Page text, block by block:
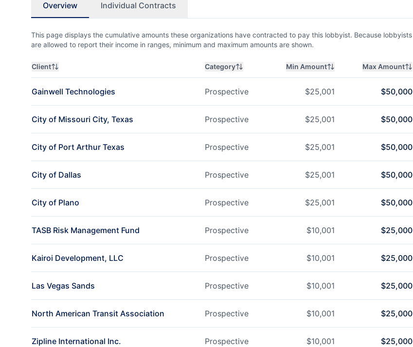
Overview Individual Contracts
This page displays the cumulative amounts these organizations have contracted to pay this lobbyist. Because lobbyists
are allowed to report their income in ranges, minimum and maximum amounts are shown.
Client Category Min Amount Max Amount
Gainwell Technologies Prospective $25,001 $50,000
City of Missouri City, Texas Prospective $25,001 $50,000
City of Port Arthur Texas Prospective $25,001 $50,000
City of Dallas Prospective $25,001 $50,000
City of Plano Prospective $25,001 $50,000
TASB Risk Management Fund Prospective $10,001 $25,000
Kairoi Development, LLC Prospective $10,001 $25,000
Las Vegas Sands Prospective $10,001 $25,000
North American Transit Association Prospective $10,001 $25,000
Zipline International Inc. Prospective $10,001 $25,000